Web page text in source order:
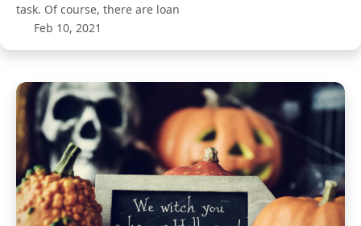
task. Of course, there are loan
Feb 10, 2021